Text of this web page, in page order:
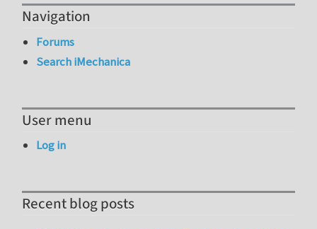
Navigation
Forums
Search iMechanica
User menu
Log in
Recent blog posts